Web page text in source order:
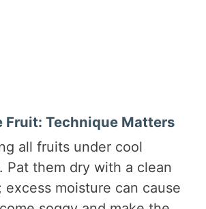
Fruit: Technique Matters
all fruits under cool
Pat them dry with a clean
moisture can cause